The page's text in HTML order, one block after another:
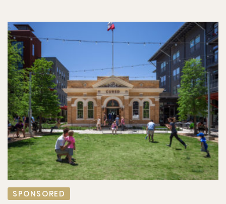
SPONSORED